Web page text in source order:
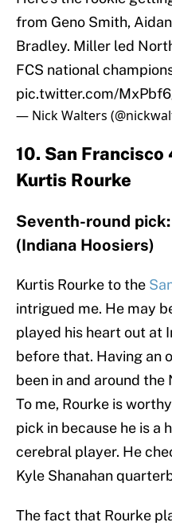
from Geno Smith,
Bradley. Miller led
FCS national
pic.twitter.com/
— Nick Walters
10. San
Kurtis Rourke
Seventh-round
(Indiana Hoosiers)
Kurtis Rourke to the
intrigued me. He may
played his heart out at
before that. Having an
been in and around the
To me, Rourke is
pick in because he is a
cerebral player. He
Kyle Shanahan
The fact that Rourke